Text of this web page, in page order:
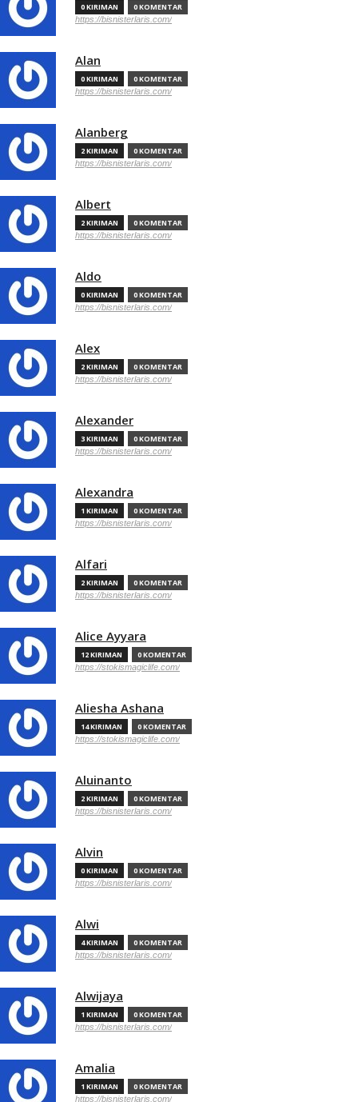
0 KIRIMAN 0 KOMENTAR
https://bisnisterlaris.com/
Alan
0 KIRIMAN 0 KOMENTAR
https://bisnisterlaris.com/
Alanberg
2 KIRIMAN 0 KOMENTAR
https://bisnisterlaris.com/
Albert
2 KIRIMAN 0 KOMENTAR
https://bisnisterlaris.com/
Aldo
0 KIRIMAN 0 KOMENTAR
https://bisnisterlaris.com/
Alex
2 KIRIMAN 0 KOMENTAR
https://bisnisterlaris.com/
Alexander
3 KIRIMAN 0 KOMENTAR
https://bisnisterlaris.com/
Alexandra
1 KIRIMAN 0 KOMENTAR
https://bisnisterlaris.com/
Alfari
2 KIRIMAN 0 KOMENTAR
https://bisnisterlaris.com/
Alice Ayyara
12 KIRIMAN 0 KOMENTAR
https://stokismagiclife.com/
Aliesha Ashana
14 KIRIMAN 0 KOMENTAR
https://stokismagiclife.com/
Aluinanto
2 KIRIMAN 0 KOMENTAR
https://bisnisterlaris.com/
Alvin
0 KIRIMAN 0 KOMENTAR
https://bisnisterlaris.com/
Alwi
4 KIRIMAN 0 KOMENTAR
https://bisnisterlaris.com/
Alwijaya
1 KIRIMAN 0 KOMENTAR
https://bisnisterlaris.com/
Amalia
1 KIRIMAN 0 KOMENTAR
https://bisnisterlaris.com/